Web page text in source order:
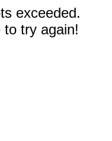
exceeded.
to try again!